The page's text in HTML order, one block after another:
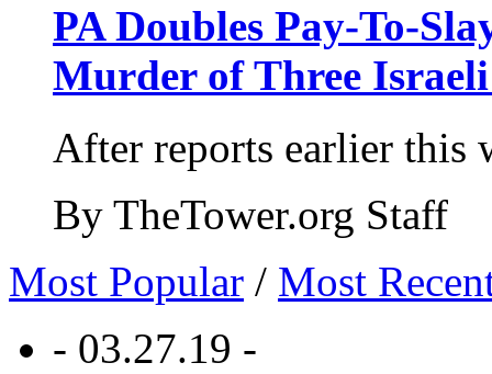
PA Doubles Pay-To-
Murder of Three Israeli
After reports earlier this
By TheTower.org Staff
Most Popular / Most
- 03.27.19 -